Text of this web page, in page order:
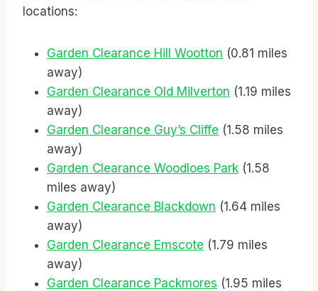
locations:
Garden Clearance Hill Wootton (0.81 miles
away)
Garden Clearance Old Milverton (1.19 miles
away)
Garden Clearance Guy’s Cliffe (1.58 miles
away)
Garden Clearance Woodloes Park (1.58
miles away)
Garden Clearance Blackdown (1.64 miles
away)
Garden Clearance Emscote (1.79 miles
away)
Garden Clearance Packmores (1.95 miles